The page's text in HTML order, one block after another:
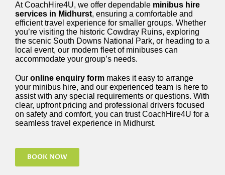
At CoachHire4U, we offer dependable minibus hire
services in Midhurst, ensuring a comfortable and
efficient travel experience for smaller groups. Whether
you’re visiting the historic Cowdray Ruins, exploring
the scenic South Downs National Park, or heading to a
local event, our modern fleet of minibuses can
accommodate your group’s needs.
Our online enquiry form makes it easy to arrange
your minibus hire, and our experienced team is here to
assist with any special requirements or questions. With
clear, upfront pricing and professional drivers focused
on safety and comfort, you can trust CoachHire4U for a
seamless travel experience in Midhurst.
BOOK NOW